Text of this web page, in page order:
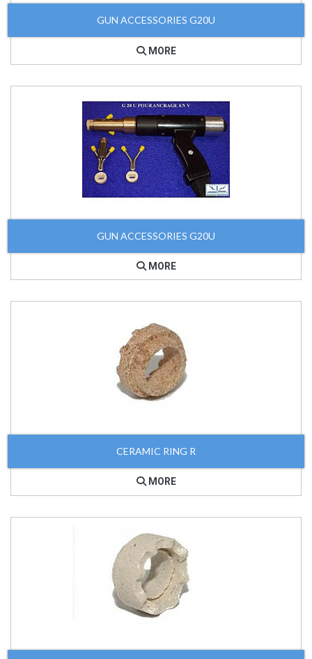
GUN ACCESSORIES G20U
MORE
GUN ACCESSORIES G20U
MORE
CERAMIC RING R
MORE